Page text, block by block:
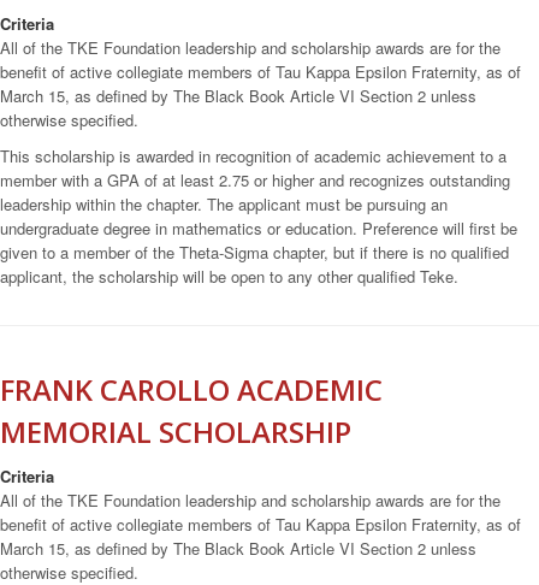
Criteria
All of the TKE Foundation leadership and scholarship awards are for the
benefit of active collegiate members of Tau Kappa Epsilon Fraternity, as of
March 15, as defined by The Black Book Article VI Section 2 unless
otherwise specified.
This scholarship is awarded in recognition of academic achievement to a
member with a GPA of at least 2.75 or higher and recognizes outstanding
leadership within the chapter. The applicant must be pursuing an
undergraduate degree in mathematics or education. Preference will first be
given to a member of the Theta-Sigma chapter, but if there is no qualified
applicant, the scholarship will be open to any other qualified Teke.
FRANK CAROLLO ACADEMIC
MEMORIAL SCHOLARSHIP
Criteria
All of the TKE Foundation leadership and scholarship awards are for the
benefit of active collegiate members of Tau Kappa Epsilon Fraternity, as of
March 15, as defined by The Black Book Article VI Section 2 unless
otherwise specified.